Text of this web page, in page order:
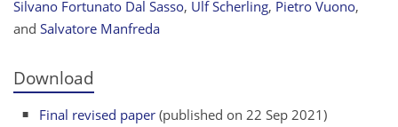
Silvano Fortunato Dal Sasso, Ulf Scherling, Pietro Vuono,
and Salvatore Manfreda
Download
Final revised paper (published on 22 Sep 2021)